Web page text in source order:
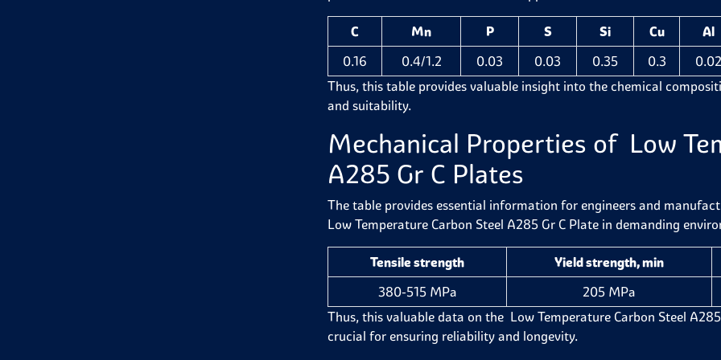
C Mn P S Si Cu
Al
0.16
0.4/1.2 0.03 0.03 0.35 0.3
Thus, this table provides valuable insight into the chemical
and suitability.
Mechanical Properties of Low
A285 Gr C Plates
The table provides essential information for engineers and
Low Temperature Carbon Steel A285 Gr C Plate in demanding
Tensile strength
Yield strength, min
380-515 MPa
205 MPa
Thus, this valuable data on the Low Temperature Carbon Steel
crucial for ensuring reliability and longevity.